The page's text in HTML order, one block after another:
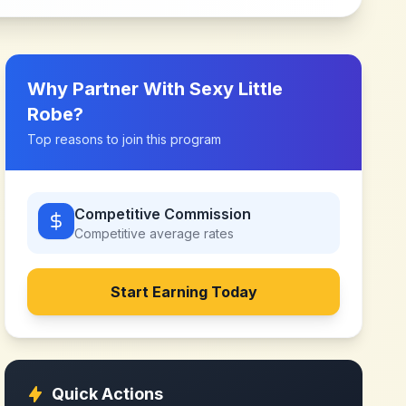
Why Partner WithSexy Little
Robe?
Top reasons to join this program
Competitive Commission
Competitive average rates
Start Earning Today
Quick Actions